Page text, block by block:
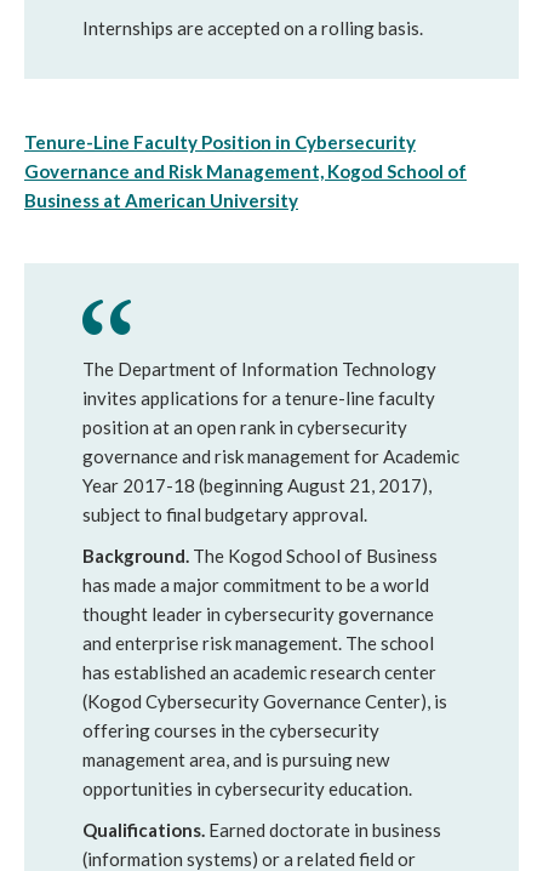
Internships are accepted on a rolling basis.
Tenure-Line Faculty Position in Cybersecurity
Governance and Risk Management, Kogod School of
Business at American University
The Department of Information Technology
invites applications for a tenure-line faculty
position at an open rank in cybersecurity
governance and risk management for Academic
Year 2017-18 (beginning August 21, 2017),
subject to final budgetary approval.
Background. The Kogod School of Business
has made a major commitment to be a world
thought leader in cybersecurity governance
and enterprise risk management. The school
has established an academic research center
(Kogod Cybersecurity Governance Center), is
offering courses in the cybersecurity
management area, and is pursuing new
opportunities in cybersecurity education.
Qualifications. Earned doctorate in business
(information systems) or a related field or